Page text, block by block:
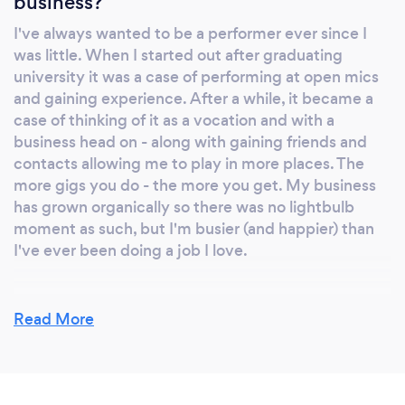
theatre shows, restaurants, festivals and a few
other things I've probably forgotten - I've
covered the works! That's given me an acute
understanding of what people generally like
and what sort of stuff gets people going. An
understanding of the occasion is key to the
occasion. Sometimes you know exactly what
you want. That perfect first dance on your
wedding day, or a specific list of tunes that's
the soundtrack to your party. And that's great
well to make sure your event is just what you
I've always wanted to be a performer ever since I
was little. When I started out after graduating
university it was a case of performing at open mics
and gaining experience. After a while, it became a
case of thinking of it as a vocation and with a
business head on - along with gaining friends and
contacts allowing me to play in more places. The
more gigs you do - the more you get. My business
has grown organically so there was no lightbulb
moment as such, but I'm busier (and happier) than
I've ever been doing a job I love.
Why should our clients choose you?
Read More